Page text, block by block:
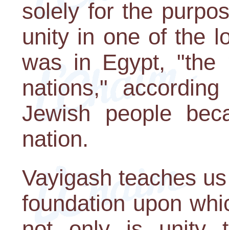
solely for the
unity in one of the
was in Egypt, "the
nations,"
Jewish people
nation.
Vayigash teaches
foundation upon